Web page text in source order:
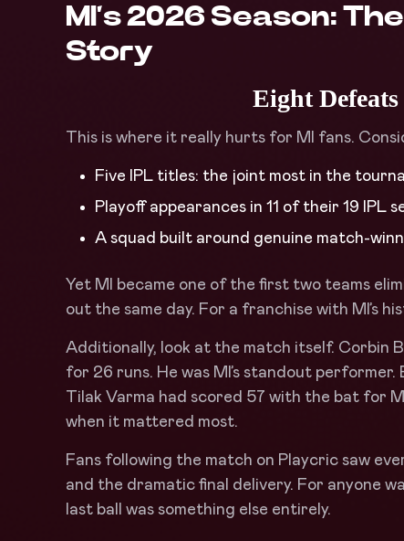
MI’s 2026 Season:
Story
Eight
This is where it really hurts for MI fans.
Five IPL titles: the joint most in the
Playoff appearances in 11 of their 19 IPL
A squad built around genuine match-
Yet MI became one of the first two teams
out the same day. For a franchise with MI’s
Additionally, look at the match itself. Corbin
for 26 runs. He was MI’s standout
Tilak Varma had scored 57 with the bat for
when it mattered most.
Fans following the match on Playcric saw
and the dramatic final delivery. For anyone
last ball was something else entirely.